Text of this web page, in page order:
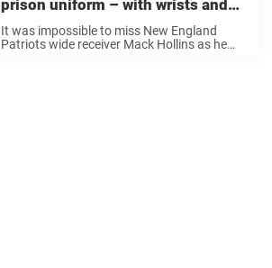
prison uniform – with wrists and
ankles in shackles
It was impossible to miss New England
Patriots wide receiver Mack Hollins as he